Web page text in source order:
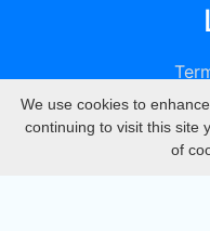
We use cookies to
continuing to visit this site
of